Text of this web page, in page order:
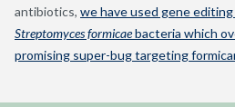
antibiotics, we have used gene
Streptomyces formicaebacteria which
promising super-bug targeting